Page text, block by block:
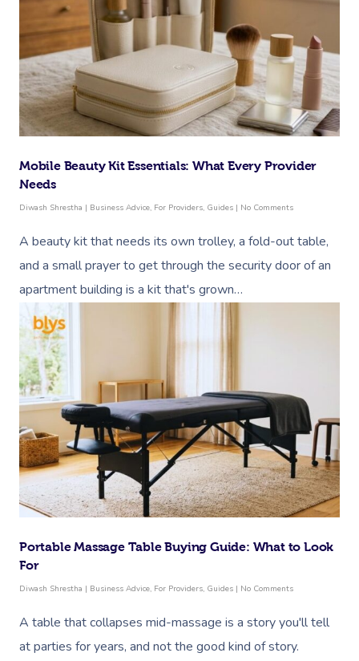
Mobile Beauty Kit Essentials: What Every Provider
Needs
Diwash Shrestha | Business Advice, For Providers, Guides | No Comments
A beauty kit that needs its own trolley, a fold-out table,
and a small prayer to get through the security door of an
apartment building is a kit that's grown…
Portable Massage Table Buying Guide: What to Look
For
Diwash Shrestha | Business Advice, For Providers, Guides | No Comments
A table that collapses mid-massage is a story you'll tell
at parties for years, and not the good kind of story.